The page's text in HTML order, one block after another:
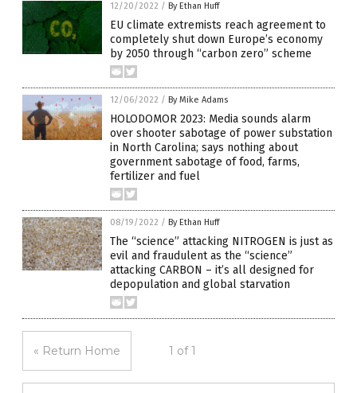
12/20/2022 / By Ethan Huff
EU climate extremists reach agreement to
completely shut down Europe’s economy
by 2050 through “carbon zero” scheme
12/06/2022 / By Mike Adams
HOLODOMOR 2023: Media sounds alarm
over shooter sabotage of power substation
in North Carolina; says nothing about
government sabotage of food, farms,
fertilizer and fuel
08/19/2022 / By Ethan Huff
The “science” attacking NITROGEN is just as
evil and fraudulent as the “science”
attacking CARBON – it’s all designed for
depopulation and global starvation
« Return Home 1 of 1